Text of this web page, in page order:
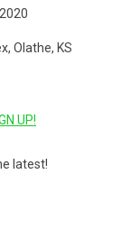
Olathe, KS
UP!
latest!